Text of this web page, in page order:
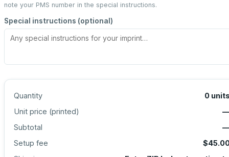
note your PMS number in the special instructions.
Special instructions (optional)
Quantity 0
Unit price (printed)
Subtotal
Setup fee